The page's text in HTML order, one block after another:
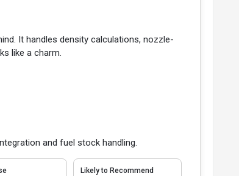
It handles density calculations, nozzle-
like a charm.
and fuel stock handling.
Likely to Recommend